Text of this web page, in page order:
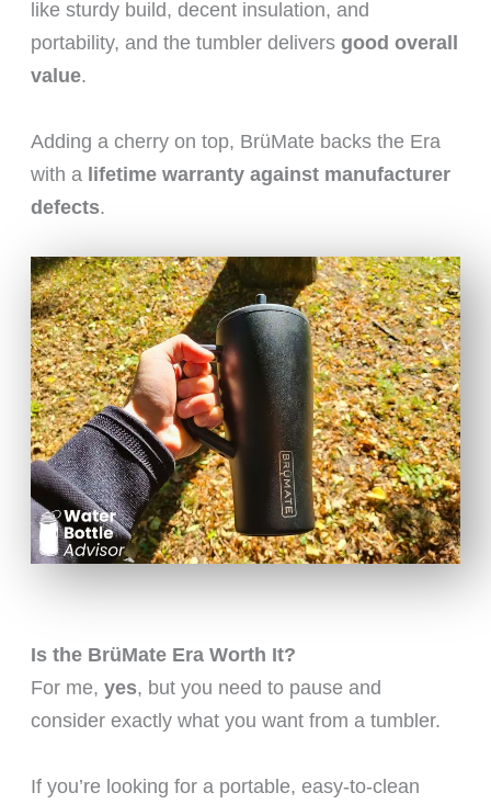
like sturdy build, decent insulation, and
portability, and the tumbler delivers good overall
value.
Adding a cherry on top, BrüMate backs the Era
with a lifetime warranty against manufacturer
defects.
Is the BrüMate Era Worth It?
For me, yes, but you need to pause and
consider exactly what you want from a tumbler.
If you’re looking for a portable, easy-to-clean